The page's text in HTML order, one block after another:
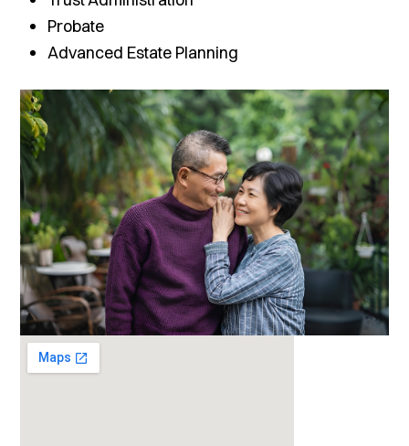
Probate
Advanced Estate Planning